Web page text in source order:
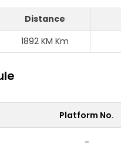
Distance
1892 KM Km
Platform No.
-